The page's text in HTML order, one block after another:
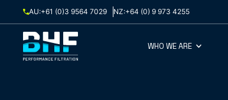
AU:+61 (0)3 9564 7029 NZ:+64 (0) 9 973 4255
WHO WE ARE